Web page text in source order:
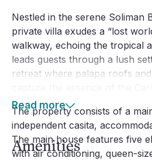
Nestled in the serene Soliman
private villa exudes a “lost
walkway, echoing the tropical
leads guests through a lush
retreat where palapa roofs
The property consists of a
independent casita,
The main house features five
with air conditioning, queen-
Read more
Amenities